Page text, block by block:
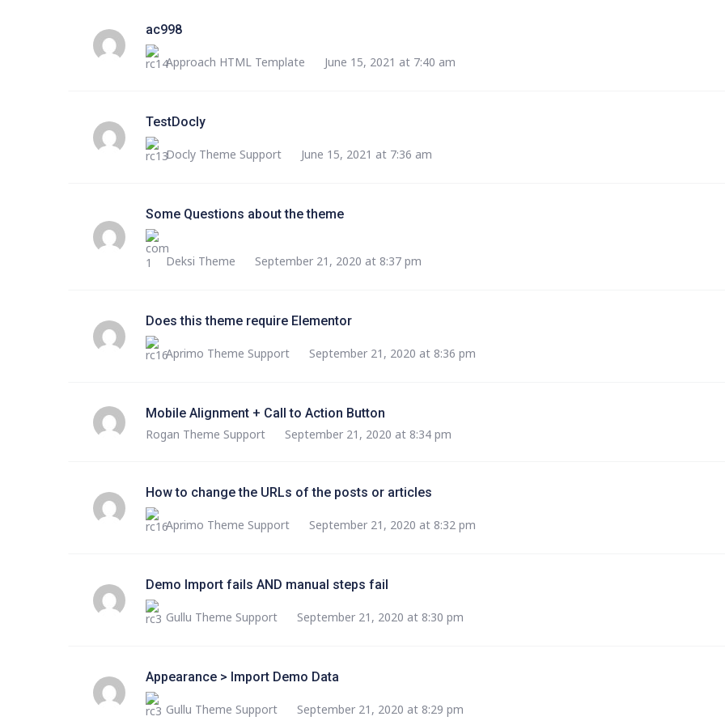
ac998
Approach HTML Template June 15, 2021 at 7:40 am
TestDocly
Docly Theme Support June 15, 2021 at 7:36 am
Some Questions about the theme
Deksi Theme September 21, 2020 at 8:37 pm
Does this theme require Elementor
Aprimo Theme Support September 21, 2020 at 8:36 pm
Mobile Alignment + Call to Action Button
Rogan Theme Support September 21, 2020 at 8:34 pm
How to change the URLs of the posts or articles
Aprimo Theme Support September 21, 2020 at 8:32 pm
Demo Import fails AND manual steps fail
Gullu Theme Support September 21, 2020 at 8:30 pm
Appearance > Import Demo Data
Gullu Theme Support September 21, 2020 at 8:29 pm